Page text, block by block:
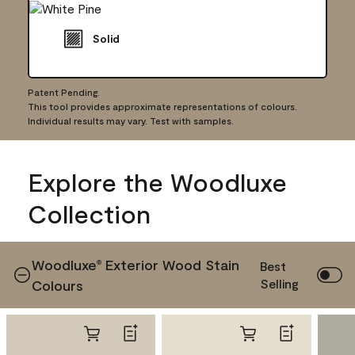
Solid
Patent Pending.
This tool provides approximate representations of colours.
Individual results may vary. Test with samples.
Explore the Woodluxe
Collection
Woodluxe® Exterior Wood Stain
Colours
Best
Selling